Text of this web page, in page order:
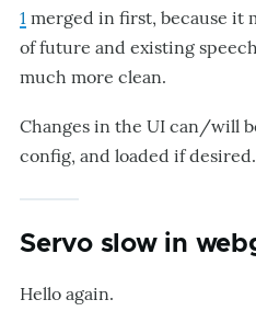
1 merged in first, because it
of future and existing
much more clean.
Changes in the UI can/will
config, and loaded if desired.
Servo slow in
Hello again.